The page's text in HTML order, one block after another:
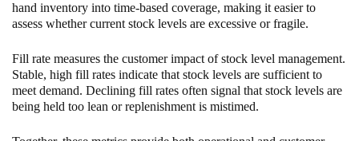
hand inventory into time-based coverage, making it easier to
assess whether current stock levels are excessive or fragile.
Fill rate measures the customer impact of stock level management.
Stable, high fill rates indicate that stock levels are sufficient to
meet demand. Declining fill rates often signal that stock levels are
being held too lean or replenishment is mistimed.